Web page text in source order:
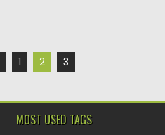
1 2 3
MOST USED TAGS